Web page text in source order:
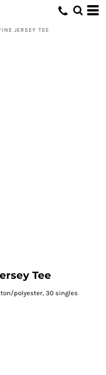
JERSEY TEE
Tee
polyester, 30 singles